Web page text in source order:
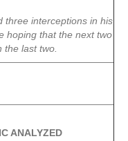
three interceptions in his
hoping that the next two
last two.
ANALYZED